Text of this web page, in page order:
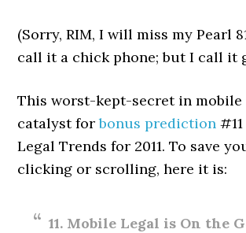
(Sorry, RIM, I will miss my Pearl
call it a chick phone; but I call it
This worst-kept-secret in mobile
catalyst forbonus prediction
Legal Trends for 2011. To save
clicking or scrolling, here it is:
11. Mobile Legal is On the